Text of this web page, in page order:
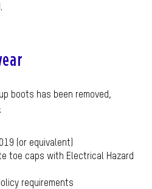
boots has been removed,
(or equivalent)
toe caps with Electrical Hazard
requirements